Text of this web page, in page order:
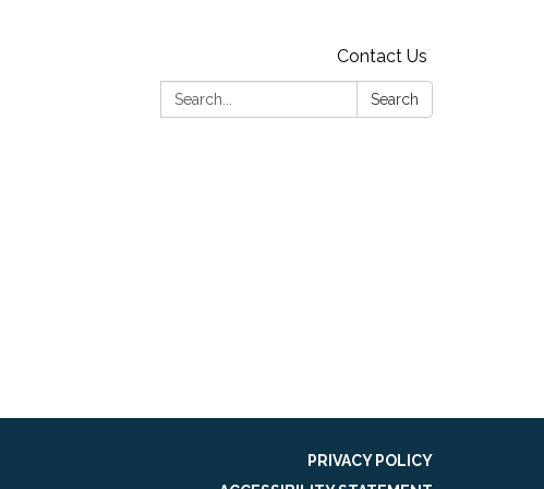
Contact Us
Search:
Search
PRIVACY POLICY